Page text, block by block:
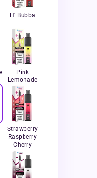
H' Bubba
Pink
Lemonade
Strawberry
Raspberry
Cherry